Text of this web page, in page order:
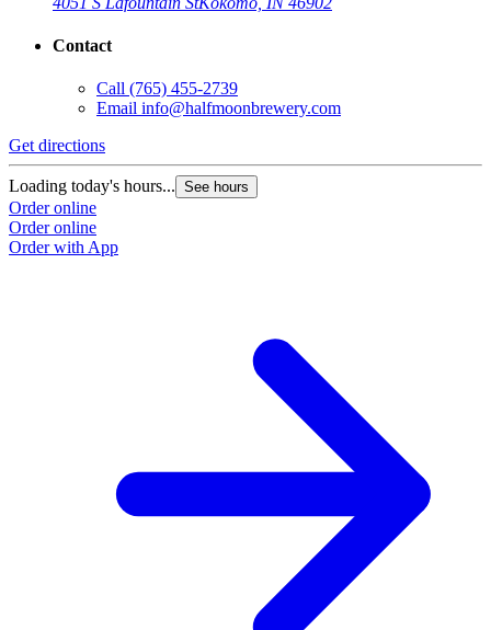
Contact
Call (765) 455-2739
Email info@halfmoonbrewery.com
Get directions
Loading today's hours... See hours
Order online
Order online
Order with App